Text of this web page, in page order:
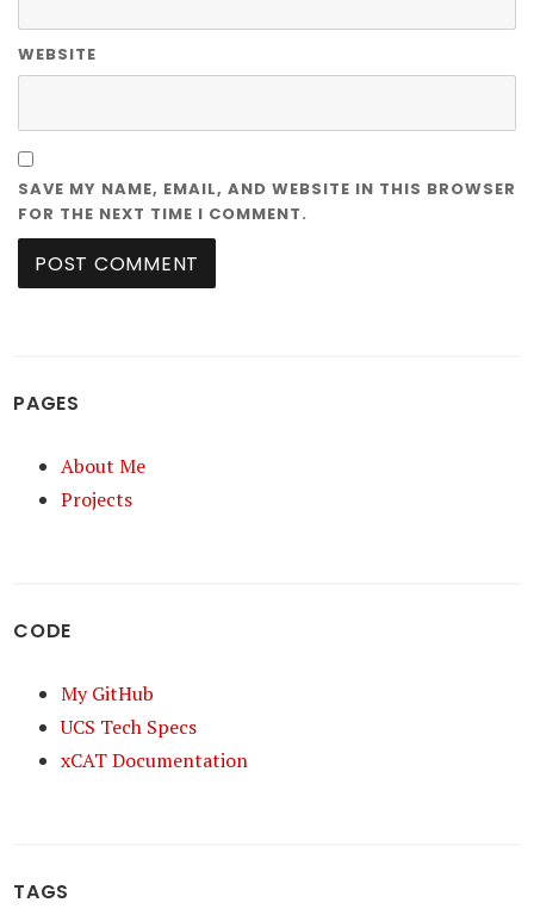
WEBSITE
SAVE MY NAME, EMAIL, AND WEBSITE IN THIS BROWSER
FOR THE NEXT TIME I COMMENT.
PAGES
About Me
Projects
CODE
My GitHub
UCS Tech Specs
xCAT Documentation
TAGS